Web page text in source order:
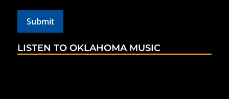
LISTEN TO OKLAHOMA MUSIC